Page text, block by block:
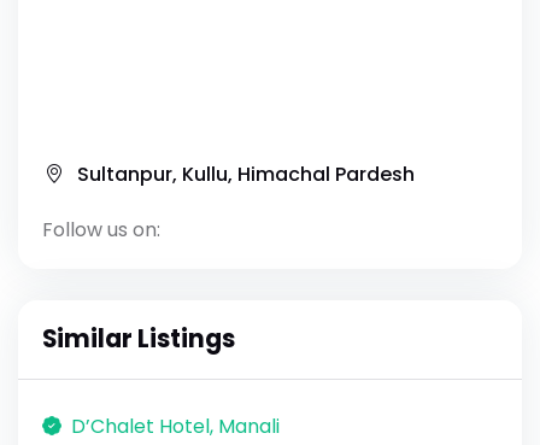
Sultanpur, Kullu, Himachal Pardesh
Follow us on:
Similar Listings
D’Chalet Hotel, Manali